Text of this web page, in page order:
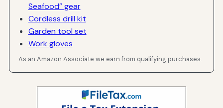
Seafood” gear
Cordless drill kit
Garden tool set
Work gloves
As an Amazon Associate we earn from qualifying purchases.